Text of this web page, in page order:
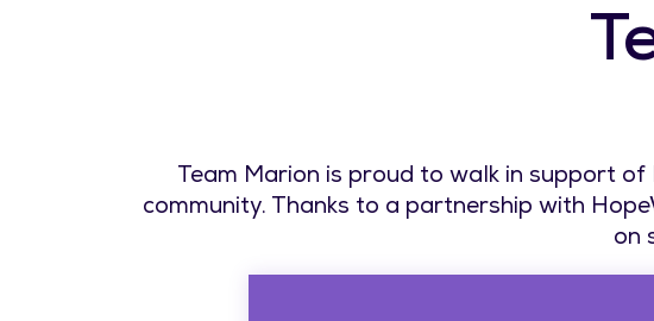
Team Marion is proud to walk in support
community. Thanks to a partnership with
on